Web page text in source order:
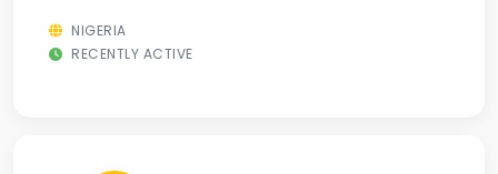
NIGERIA
RECENTLY ACTIVE